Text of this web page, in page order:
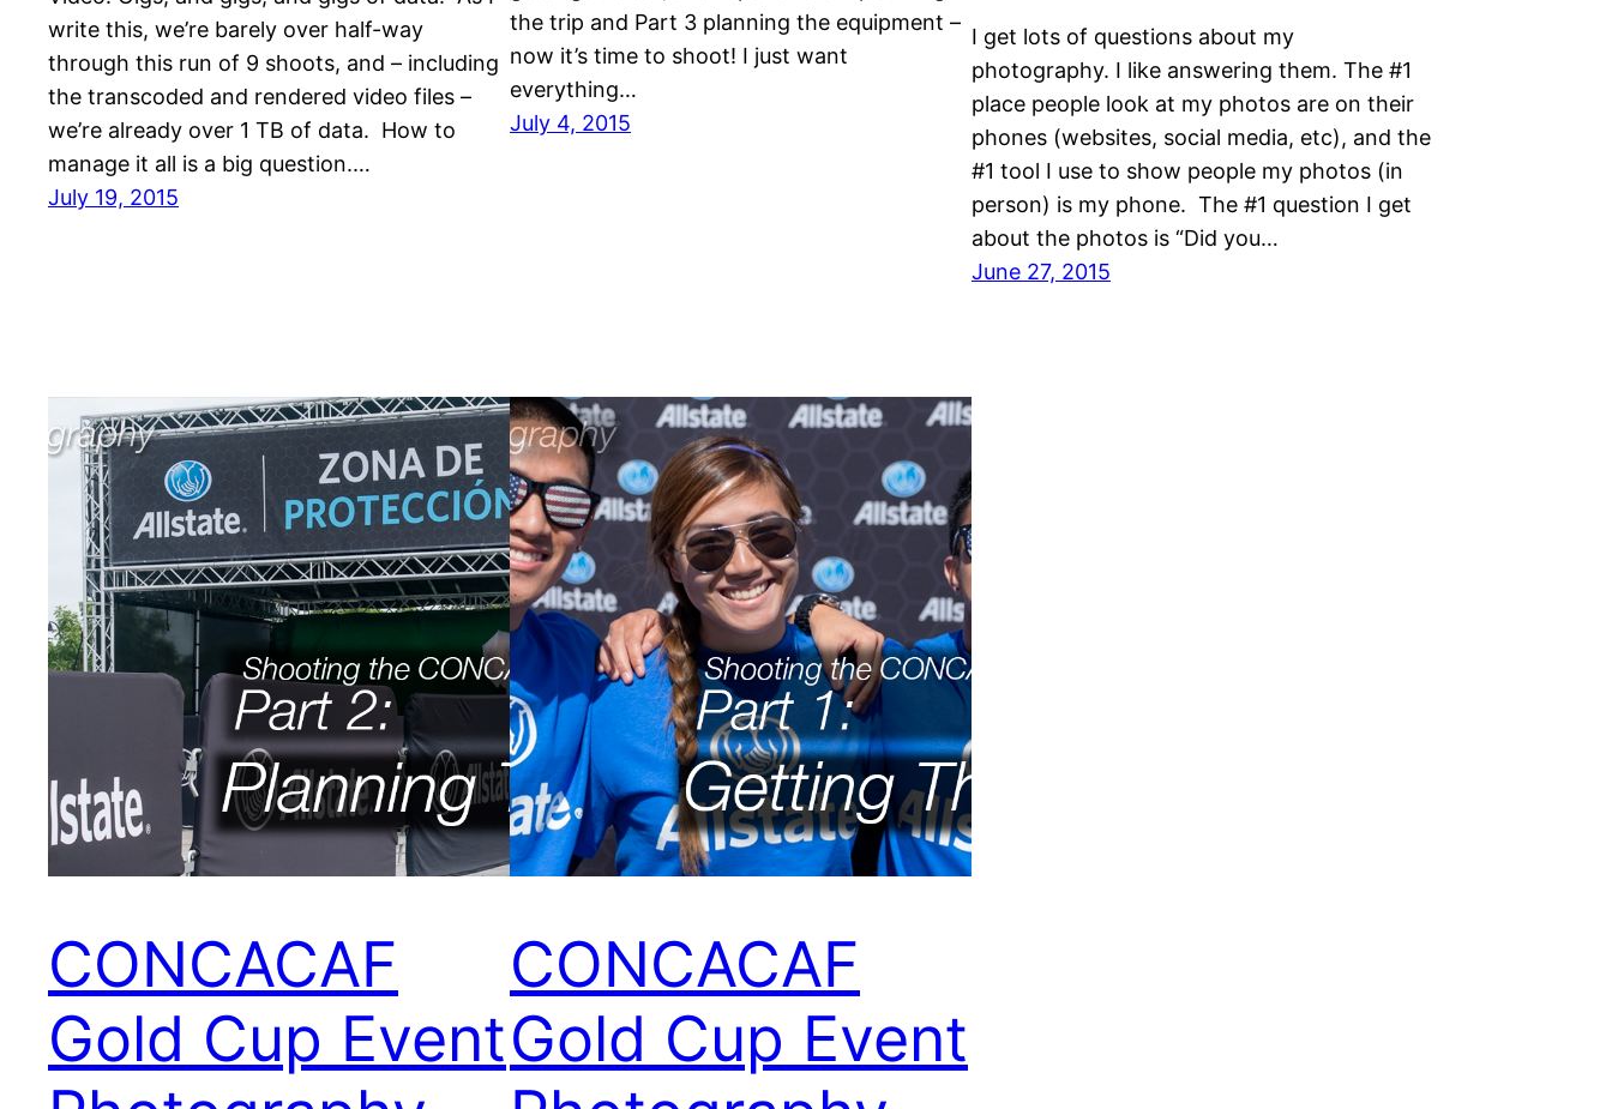
write this, we’re barely over half-way
through this run of 9 shoots, and – including
the transcoded and rendered video files –
we’re already over 1 TB of data. How to
manage it all is a big question.…
July 19, 2015
the trip and Part 3 planning the equipment –
now it’s time to shoot! I just want
everything…
July 4, 2015
I get lots of questions about my
photography. I like answering them. The #1
place people look at my photos are on their
phones (websites, social media, etc), and the
#1 tool I use to show people my photos (in
person) is my phone. The #1 question I get
about the photos is “Did you…
June 27, 2015
CONCACAF
Gold Cup Event
CONCACAF
Gold Cup Event